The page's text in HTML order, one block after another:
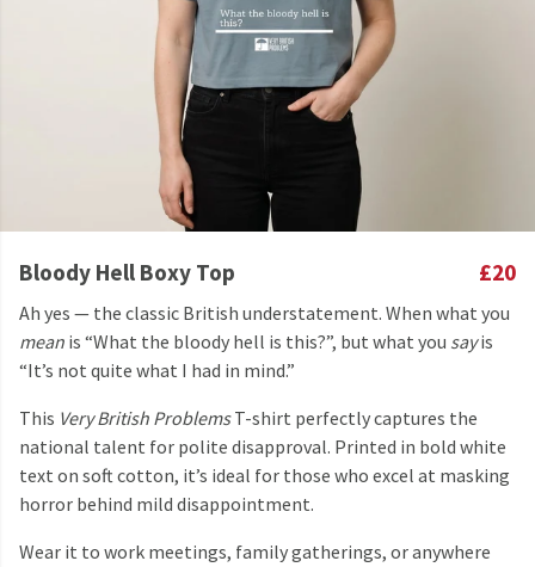
Bloody Hell Boxy Top £20
Ah yes — the classic British understatement. When what you
mean is “What the bloody hell is this?”, but what you sayis
“It’s not quite what I had in mind.”
This Very British ProblemsT-shirt perfectly captures the
national talent for polite disapproval. Printed in bold white
text on soft cotton, it’s ideal for those who excel at masking
horror behind mild disappointment.
Wear it to work meetings, family gatherings, or anywhere